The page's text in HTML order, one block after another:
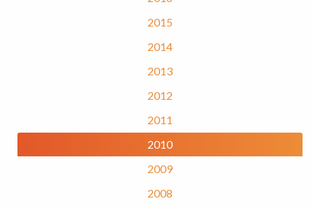
2015
2014
2013
2012
2011
2010
2009
2008